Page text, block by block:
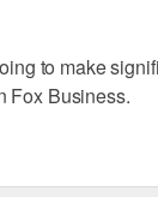
to make
Fox Business.